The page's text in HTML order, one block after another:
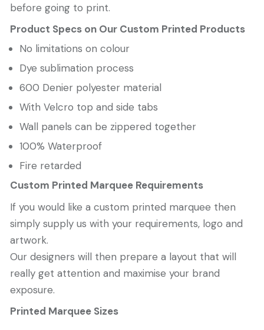
before going to print.
Product Specs on Our Custom Printed Products
No limitations on colour
Dye sublimation process
600 Denier polyester material
With Velcro top and side tabs
Wall panels can be zippered together
100% Waterproof
Fire retarded
Custom Printed Marquee Requirements
If you would like a custom printed marquee then
simply supply us with your requirements, logo and
artwork.
Our designers will then prepare a layout that will
really get attention and maximise your brand
exposure.
Printed Marquee Sizes